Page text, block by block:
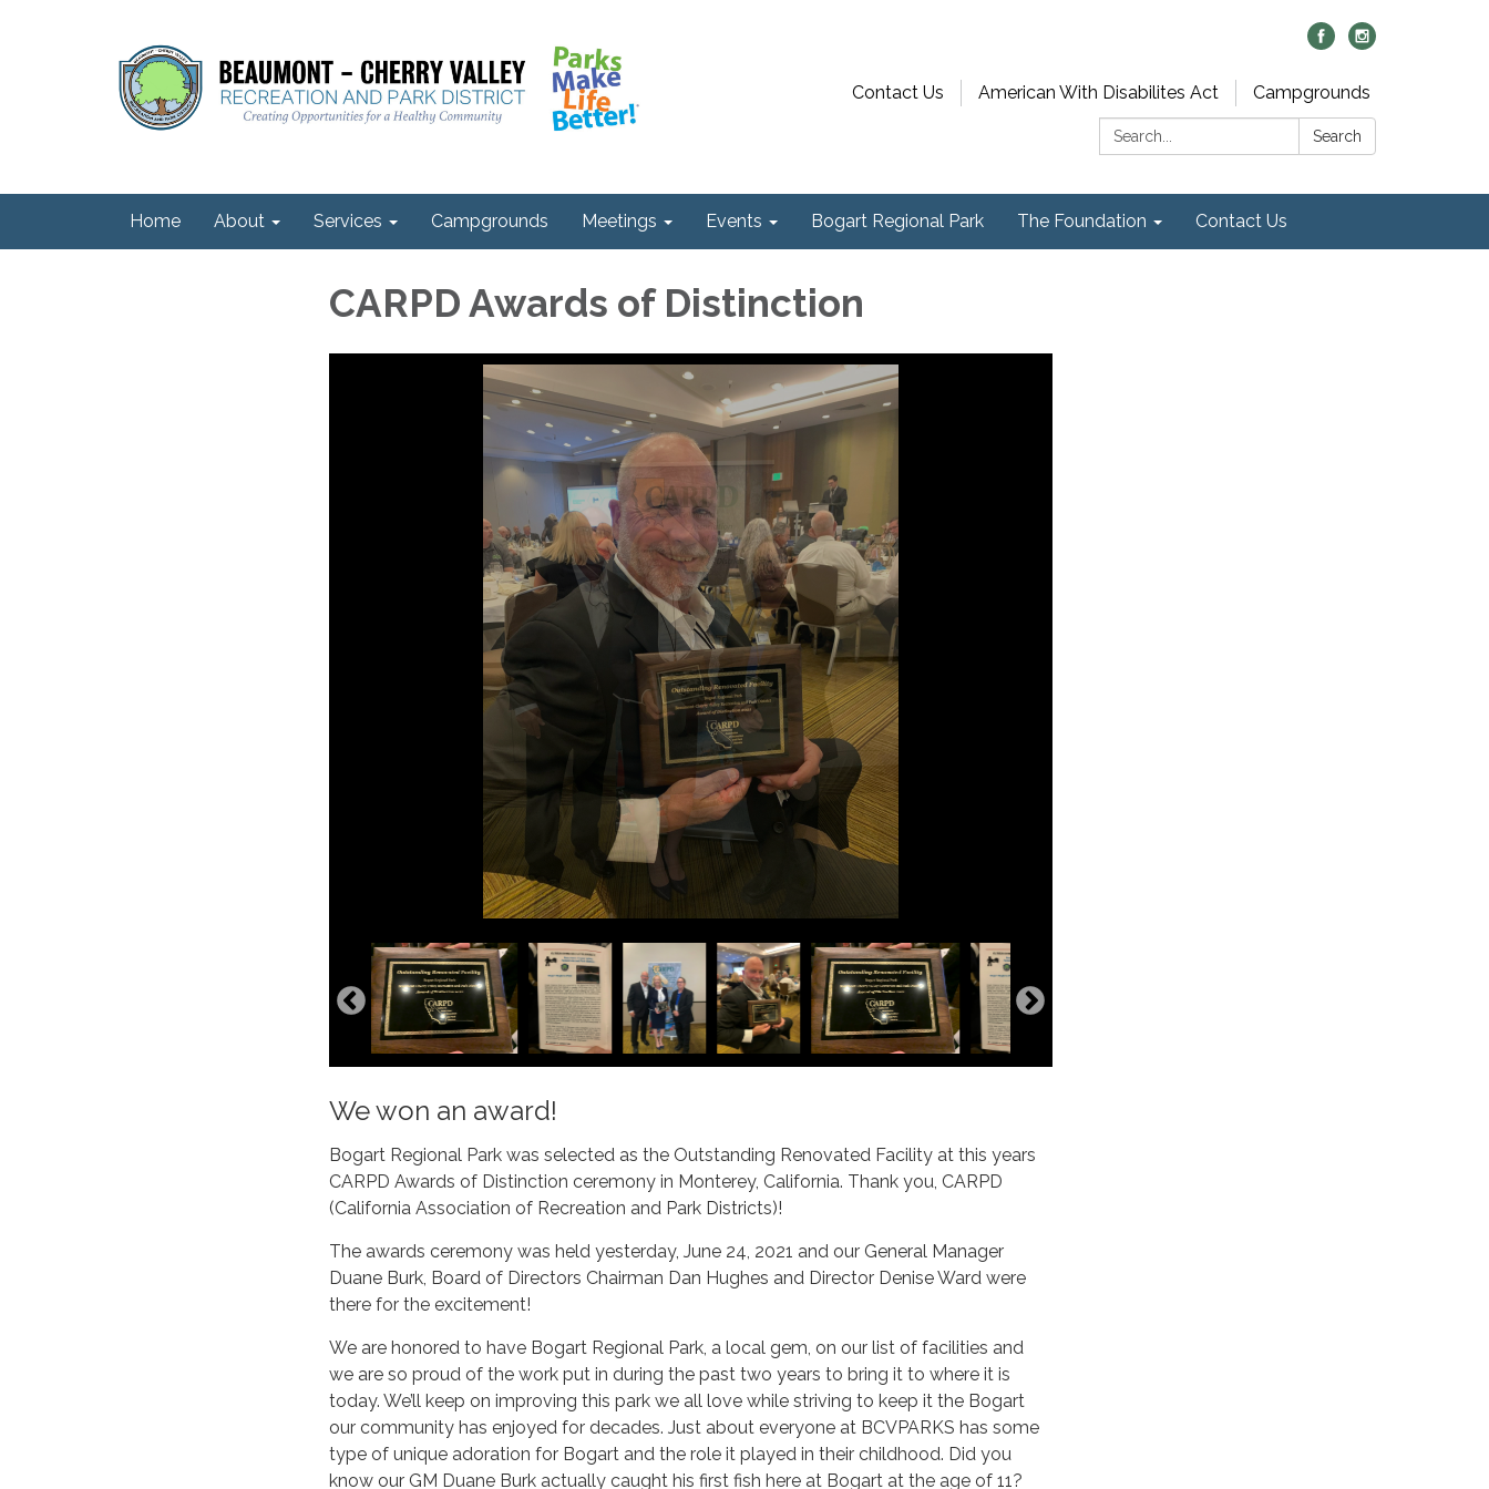
Contact Us American With Disabilites Act
Campgrounds
Search:
Search
Home About Services Campgrounds Meetings Events Bogart Regional Park The Foundation Contact Us
CARPD Awards of Distinction
We won an award!
Bogart Regional Park was selected as the Outstanding Renovated Facility at this years
CARPD Awards of Distinction ceremony in Monterey, California. Thank you, CARPD
(California Association of Recreation and Park Districts)!
The awards ceremony was held yesterday, June 24, 2021 and our General Manager
Duane Burk, Board of Directors Chairman Dan Hughes and Director Denise Ward were
there for the excitement!
We are honored to have Bogart Regional Park, a local gem, on our list of facilities and
we are so proud of the work put in during the past two years to bring it to where it is
today. We’ll keep on improving this park we all love while striving to keep it the Bogart
our community has enjoyed for decades. Just about everyone at BCVPARKS has some
type of unique adoration for Bogart and the role it played in their childhood. Did you
know our GM Duane Burk actually caught his first fish here at Bogart at the age of 11?